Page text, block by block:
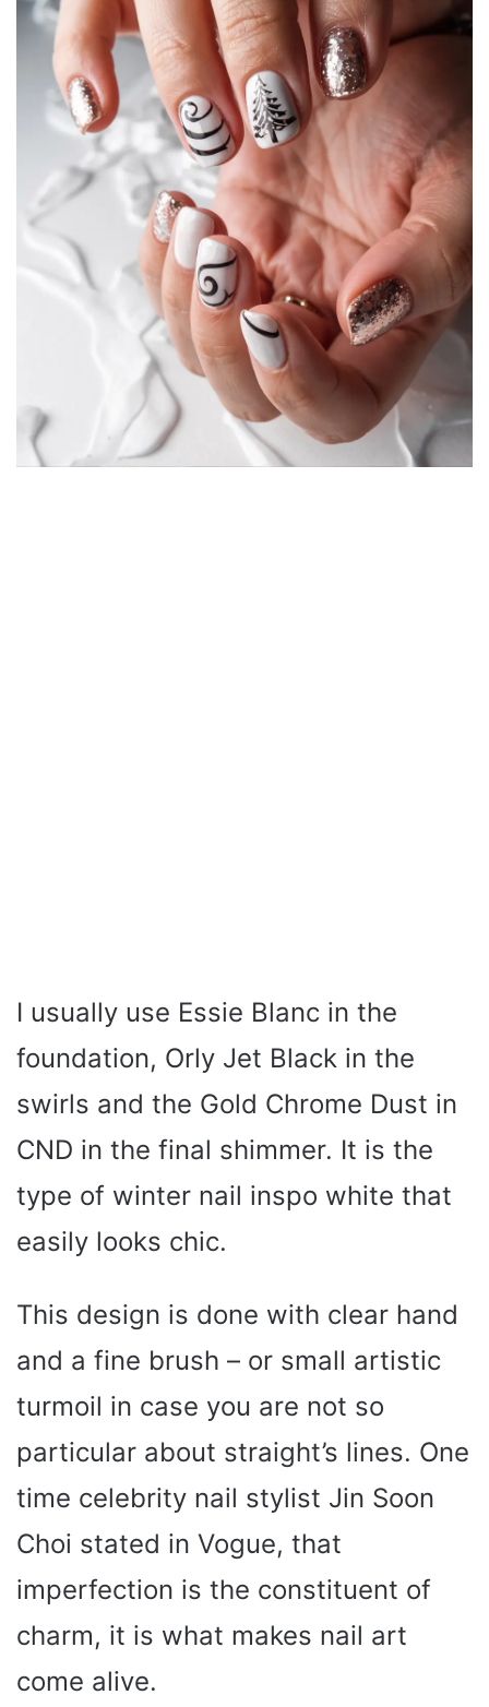
I usually use Essie Blanc in the
foundation, Orly Jet Black in the
swirls and the Gold Chrome Dust in
CND in the final shimmer. It is the
type of winter nail inspo white that
easily looks chic.
This design is done with clear hand
and a fine brush – or small artistic
turmoil in case you are not so
particular about straight’s lines. One
time celebrity nail stylist Jin Soon
Choi stated in Vogue, that
imperfection is the constituent of
charm, it is what makes nail art
come alive.